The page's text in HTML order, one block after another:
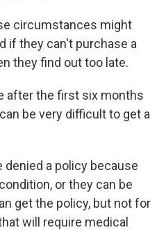
circumstances might
if they can't purchase a
they find out too late.
after the first six months
be very difficult to get a
denied a policy because
or they can be
get the policy, but not for
will require medical